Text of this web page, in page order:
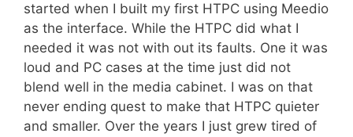
started when I built my first HTPC using Meedio
as the interface. While the HTPC did what I
needed it was not with out its faults. One it was
loud and PC cases at the time just did not
blend well in the media cabinet. I was on that
never ending quest to make that HTPC quieter
and smaller. Over the years I just grew tired of